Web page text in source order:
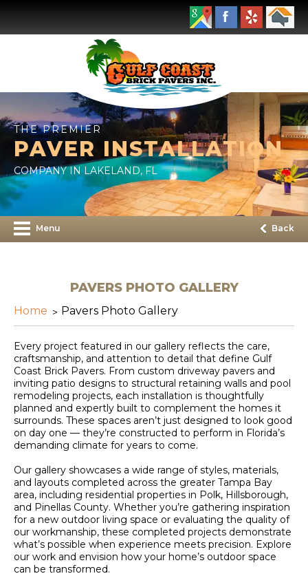
THE PREMIER
PAVER INSTALLATION
COMPANY IN LAKELAND, FL
Menu Back
PAVERS PHOTO GALLERY
Home Pavers Photo Gallery
Every project featured in our gallery reflects the care,
craftsmanship, and attention to detail that define Gulf
Coast Brick Pavers. From custom driveway pavers and
inviting patio designs to structural retaining walls and pool
remodeling projects, each installation is thoughtfully
planned and expertly built to complement the homes it
surrounds. These spaces aren’t just designed to look good
on day one — they’re constructed to perform in Florida’s
demanding climate for years to come.
Our gallery showcases a wide range of styles, materials,
and layouts completed across the greater Tampa Bay
area, including residential properties in Polk, Hillsborough,
and Pinellas County. Whether you’re gathering inspiration
for a new outdoor living space or evaluating the quality of
our workmanship, these completed projects demonstrate
what’s possible when experience meets precision. Explore
our work and envision how your home’s outdoor space
can be transformed.